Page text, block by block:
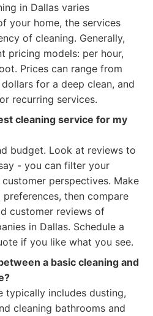
in Dallas varies
your home, the services
of cleaning. Generally,
pricing models: per hour,
Prices can range from
for a deep clean, and
recurring services.
cleaning service for my
budget. Look at reviews to
- you can filter your
perspectives. Make
then compare
customer reviews of
in Dallas. Schedule a
if you like what you see.
a basic cleaning and
typically includes dusting,
cleaning bathrooms and